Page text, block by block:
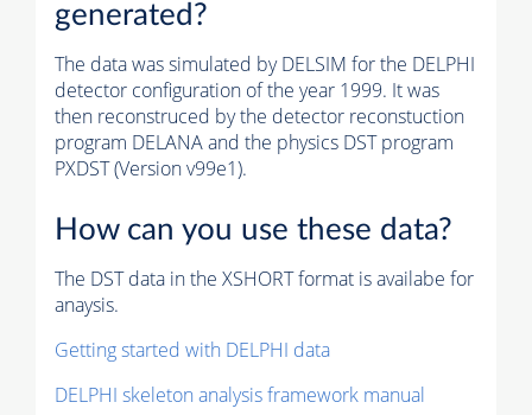
generated?
The data was simulated by DELSIM for the DELPHI
detector configuration of the year 1999. It was
then reconstruced by the detector reconstuction
program DELANA and the physics DST program
PXDST (Version v99e1).
How can you use these data?
The DST data in the XSHORT format is availabe for
anaysis.
Getting started with DELPHI data
DELPHI skeleton analysis framework manual